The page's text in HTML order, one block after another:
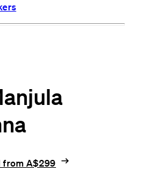
from A$299 arrow_right_alt